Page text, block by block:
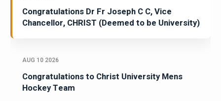
Congratulations Dr Fr Joseph C C, Vice
Chancellor, CHRIST (Deemed to be University)
AUG 10 2026
Congratulations to Christ University Mens
Hockey Team